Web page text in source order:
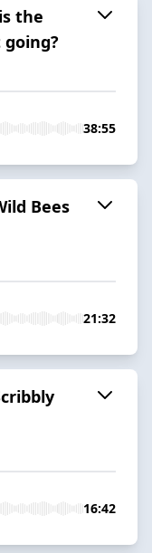
the
38:55
Bees
21:32
16:42